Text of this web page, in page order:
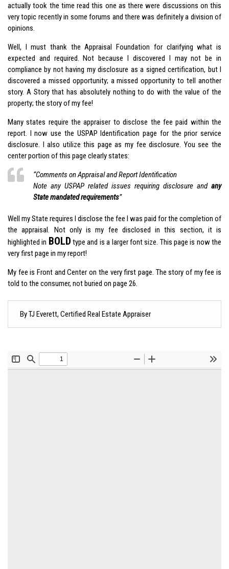
actually took the time read this one as there were discussions on this
very topic recently in some forums and there was definitely a division of
opinions.
Well, I must thank the Appraisal Foundation for clarifying what is
expected and required. Not because I discovered I may not be in
compliance by not having my disclosure as a signed certification, but I
discovered a missed opportunity; a missed opportunity to tell another
story. A Story that has absolutely nothing to do with the value of the
property; the story of my fee!
Many states require the appraiser to disclose the fee paid within the
report. I now use the USPAP Identification page for the prior service
disclosure. I also utilize this page as my fee disclosure. You see the
center portion of this page clearly states:
“Comments on Appraisal and Report Identification
Note any USPAP related issues requiring disclosure and any
State mandated requirements”
Well my State requires I disclose the fee I was paid for the completion of
the appraisal. Not only is my fee disclosed in this section, it is
highlighted in BOLD type and is a larger font size. This page is now the
very first page in my report!
My fee is Front and Center on the very first page. The story of my fee is
told to the consumer, not buried on page 26.
By TJ Everett, Certified Real Estate Appraiser